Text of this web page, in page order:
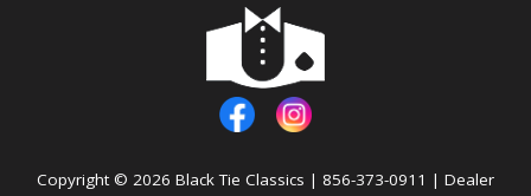
Copyright © 2026 Black Tie Classics | 856-373-0911 | Dealer